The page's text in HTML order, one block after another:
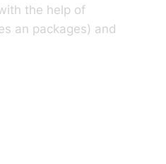
the help of
an packages) and